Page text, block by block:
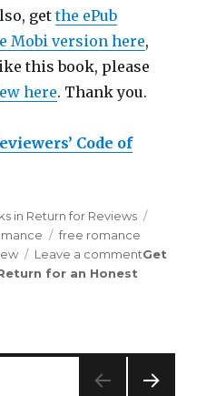
getthe ePub
Mobi version here,
this book, please
here. Thank you.
Code of
in Return for Reviews
Tags
free romance
Leave a commenton
Get
for an Honest